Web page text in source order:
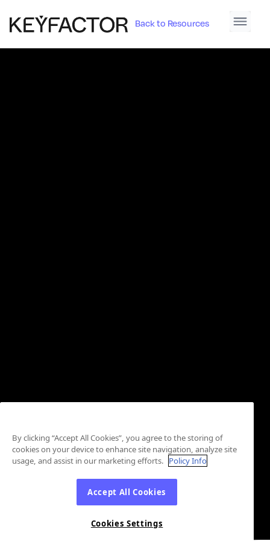
Back to Resources
By clicking “Accept All Cookies”, you agree to the storing of
cookies on your device to enhance site navigation, analyze site
usage, and assist in our marketing efforts. Policy Info
Accept All Cookies
Cookies Settings